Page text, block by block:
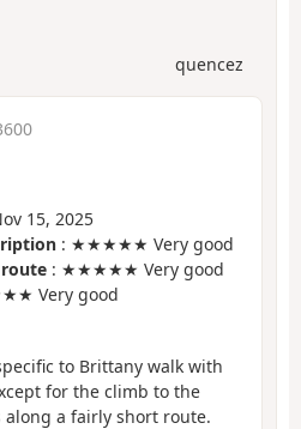
quencez
15, 2025
: ★★★★★ Very good
: ★★★★★ Very good
Very good
to Brittany walk with
for the climb to the
along a fairly short route.